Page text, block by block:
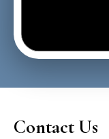
Contact Us